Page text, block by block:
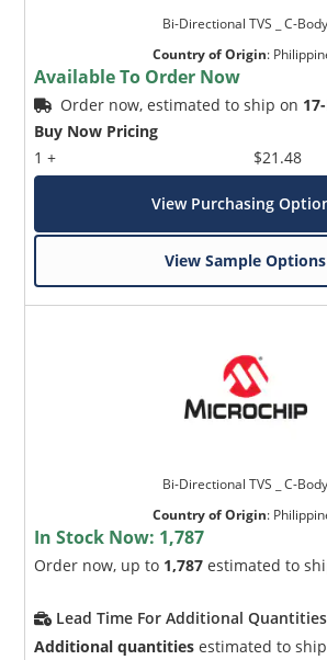
Bi-Directional TVS _ C-Body
Country of Origin:
Available To Order Now
Order now, estimated to ship on
Buy Now Pricing
1 +
$21.48
View Purchasing
View Sample Options
Bi-Directional TVS _ C-Body
Country of Origin:
In Stock Now: 1,787
Order now, up to 1,787 estimated to
Lead Time For Additional
Additional quantities estimated to